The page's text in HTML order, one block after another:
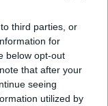
third parties, or
for
below opt-out
that after your
seeing
utilized by